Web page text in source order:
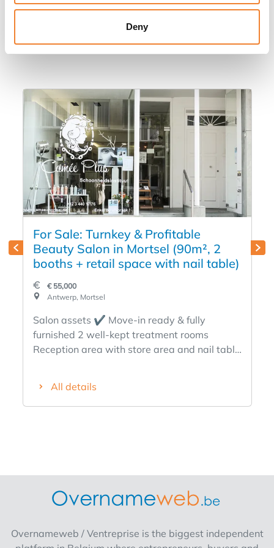
Deny
Other listings you might be interested
in
For Sale: Turnkey & Profitable
Beauty Salon in Mortsel (90m², 2
booths + retail space with nail table)
€ 55,000
Antwerp, Mortsel
Salon assets ✔️ Move-in ready & fully
furnished 2 well-kept treatment rooms
Reception area with store area and nail table
professional and modern interior Stable client
base Perfect for one independent or duo
Ideal layout for quiet, privacy and sales
Contract can be taken over This salon is
All details
Overnameweb / Ventreprise is the biggest independent